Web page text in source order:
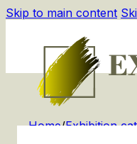
Skip to main content
Home/Exhibition